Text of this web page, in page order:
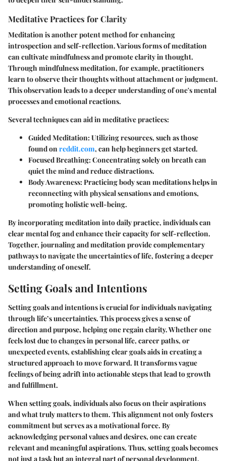
Meditative Practices for Clarity
Meditation is another potent method for enhancing
introspection and self-reflection. Various forms of meditation
can cultivate mindfulness and promote clarity in thought.
Through mindfulness meditation, for example, practitioners
learn to observe their thoughts without attachment or judgment.
This observation leads to a deeper understanding of one's mental
processes and emotional reactions.
Several techniques can aid in meditative practices:
Guided Meditation: Utilizing resources, such as those
found onreddit.com, can help beginners get started.
Focused Breathing: Concentrating solely on breath can
quiet the mind and reduce distractions.
Body Awareness: Practicing body scan meditations helps in
reconnecting with physical sensations and emotions,
promoting holistic well-being.
By incorporating meditation into daily practice, individuals can
clear mental fog and enhance their capacity for self-reflection.
Together, journaling and meditation provide complementary
pathways to navigate the uncertainties of life, fostering a deeper
understanding of oneself.
Setting Goals and Intentions
Setting goals and intentions is crucial for individuals navigating
through life’s uncertainties. This process gives a sense of
direction and purpose, helping one regain clarity. Whether one
feels lost due to changes in personal life, career paths, or
unexpected events, establishing clear goals aids in creating a
structured approach to move forward. It transforms vague
feelings of being adrift into actionable steps that lead to growth
and fulfillment.
When setting goals, individuals also focus on their aspirations
and what truly matters to them. This alignment not only fosters
commitment but serves as a motivational force. By
acknowledging personal values and desires, one can create
relevant and meaningful aspirations. Thus, setting goals becomes
not just a task but an integral part of personal development.